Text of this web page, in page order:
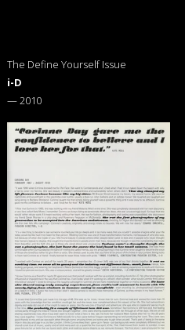
The Define Yourself Issue
i-D
—2010